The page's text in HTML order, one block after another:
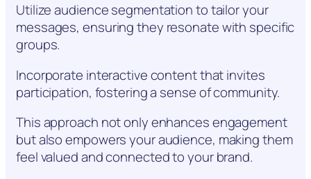
Utilize audience segmentation to tailor your
messages, ensuring they resonate with specific
groups.
Incorporate interactive content that invites
participation, fostering a sense of community.
This approach not only enhances engagement
but also empowers your audience, making them
feel valued and connected to your brand.